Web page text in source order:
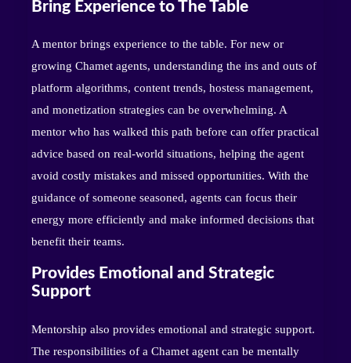
Bring Experience to The Table
A mentor brings experience to the table. For new or
growing Chamet agents, understanding the ins and outs of
platform algorithms, content trends, hostess management,
and monetization strategies can be overwhelming. A
mentor who has walked this path before can offer practical
advice based on real-world situations, helping the agent
avoid costly mistakes and missed opportunities. With the
guidance of someone seasoned, agents can focus their
energy more efficiently and make informed decisions that
benefit their teams.
Provides Emotional and Strategic
Support
Mentorship also provides emotional and strategic support.
The responsibilities of a Chamet agent can be mentally